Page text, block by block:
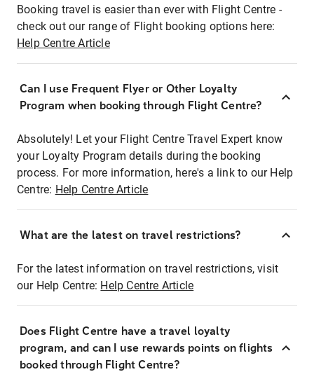
Booking travel is easier than ever with Flight Centre -
check out our range of Flight booking options here:
Help Centre Article
Can I use Frequent Flyer or Other Loyalty
Program when booking through Flight Centre?
Absolutely! Let your Flight Centre Travel Expert know
your Loyalty Program details during the booking
process. For more information, here's a link to our Help
Centre: Help Centre Article
What are the latest on travel restrictions?
For the latest information on travel restrictions, visit
our Help Centre: Help Centre Article
Does Flight Centre have a travel loyalty
program, and can I use rewards points on flights
booked through Flight Centre?